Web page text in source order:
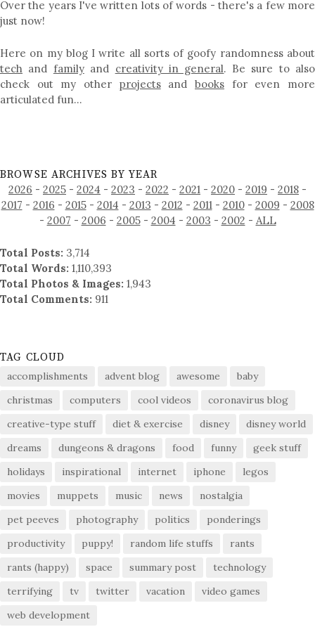
Over the years I've written lots of words - there's a few more
just now!
Here on my blog I write all sorts of goofy randomness about
tech and familyand creativity in general. Be sure to also
check out my other projectsandbooks for even more
articulated fun…
BROWSE ARCHIVES BY YEAR
2026 - 2025 - 2024 - 2023 - 2022 - 2021 - 2020 - 2019 - 2018 -
2017 - 2016 - 2015- 2014 - 2013 - 2012 - 2011 - 2010- 2009 - 2008
- 2007 - 2006 - 2005- 2004 - 2003 - 2002 - ALL
Total Posts: 3,714
Total Words: 1,110,393
Total Photos & Images: 1,943
Total Comments: 911
TAG CLOUD
accomplishments advent blog awesome
baby
christmas
computers cool videos
coronavirus blog
creative-type stuff
diet & exercise disney
disney world
dreams
dungeons & dragons food funny
geek stuff
holidays
inspirational internet iphone
legos
movies
muppets music news
nostalgia
pet peeves
photography politics
ponderings
productivity
puppy! random life stuffs
rants
rants (happy)
space summary post
technology
terrifying
tv twitter vacation
video games
web development